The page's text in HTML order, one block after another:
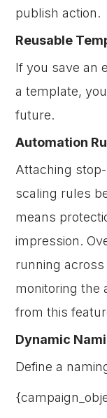
publish action.
Reusable
If you save an
a template,
future.
Automation
Attaching
scaling rules
means
impression.
running
monitoring the
from this
Dynamic
Define a